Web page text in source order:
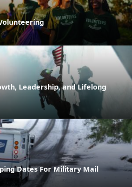
Leadership, and Lifelong
Dates For Military Mail